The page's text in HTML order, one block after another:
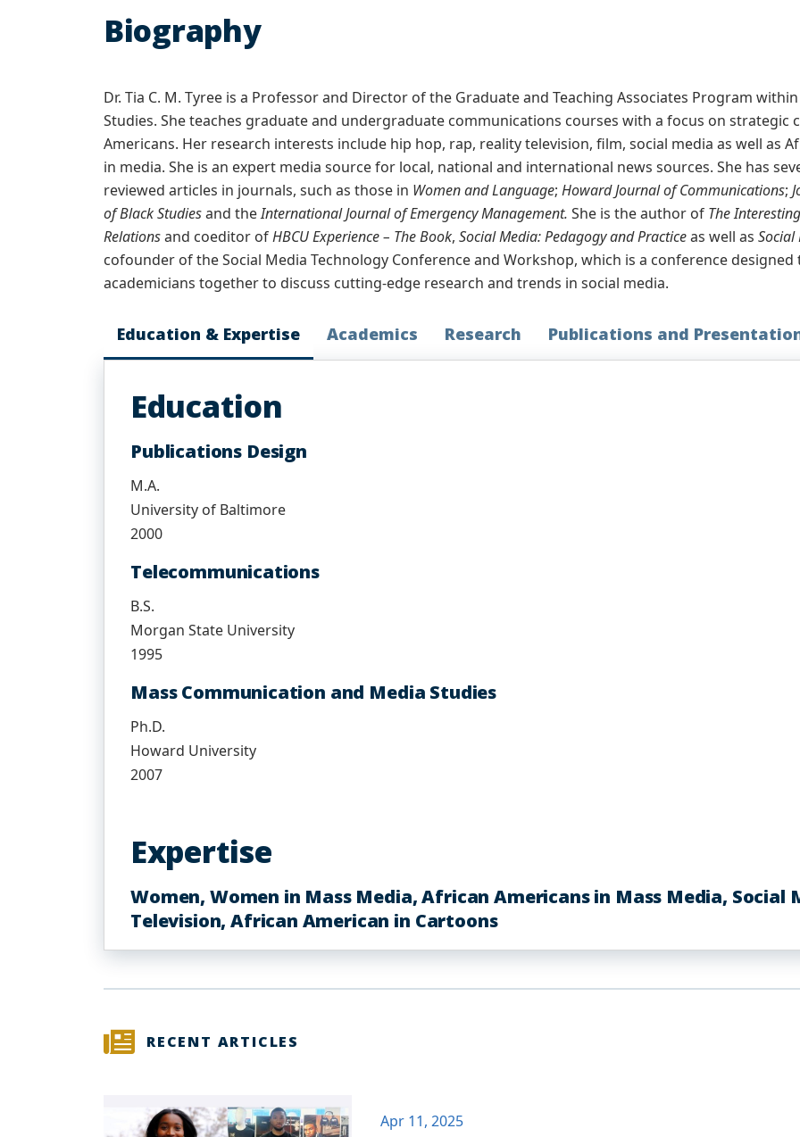
Biography
Dr. Tia C. M. Tyree is a Professor and Director of the Graduate and Teaching Associates Program
Studies. She teaches graduate and undergraduate communications courses with a focus on strategic
Americans. Her research interests include hip hop, rap, reality television, film, social media as well as
in media. She is an expert media source for local, national and international news sources. She has
reviewed articles in journals, such as those in Women and Language; Howard Journal of Communications;
of Black Studiesand theInternational Journal of Emergency Management. She is the author of The
Relationsand coeditor ofHBCU Experience – The Book, Social Media: Pedagogy and Practiceas well as Social
cofounder of the Social Media Technology Conference and Workshop, which is a conference
academicians together to discuss cutting-edge research and trends in social media.
Education & Expertise Academics Research Publications and
Education
Publications Design
M.A.
University of Baltimore
2000
Telecommunications
B.S.
Morgan State University
1995
Mass Communication and Media Studies
Ph.D.
Howard University
2007
Expertise
Women, Women in Mass Media, African Americans in Mass Media, Social
Television, African American in Cartoons
RECENT ARTICLES
Apr 11, 2025